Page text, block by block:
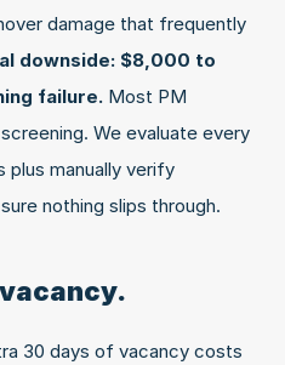
damage that frequently
downside: $8,000 to
failure. Most PM
We evaluate every
plus manually verify
nothing slips through.
30 days of vacancy costs